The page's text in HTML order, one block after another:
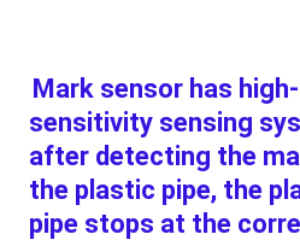
Mark sensor has high-
sensitivity sensing
after detecting the
the plastic pipe, the
pipe stops at the